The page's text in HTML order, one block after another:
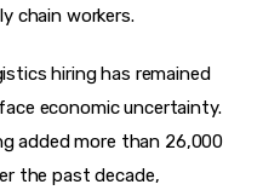
chain workers.
hiring has remained
economic uncertainty.
added more than 26,000
the past decade,